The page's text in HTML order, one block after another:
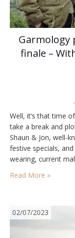
Garmology
finale –
Well, it’s that time
take a break and
Shaun & Jon, well-
festive specials,
wearing, current
Read More »
02/07/2023